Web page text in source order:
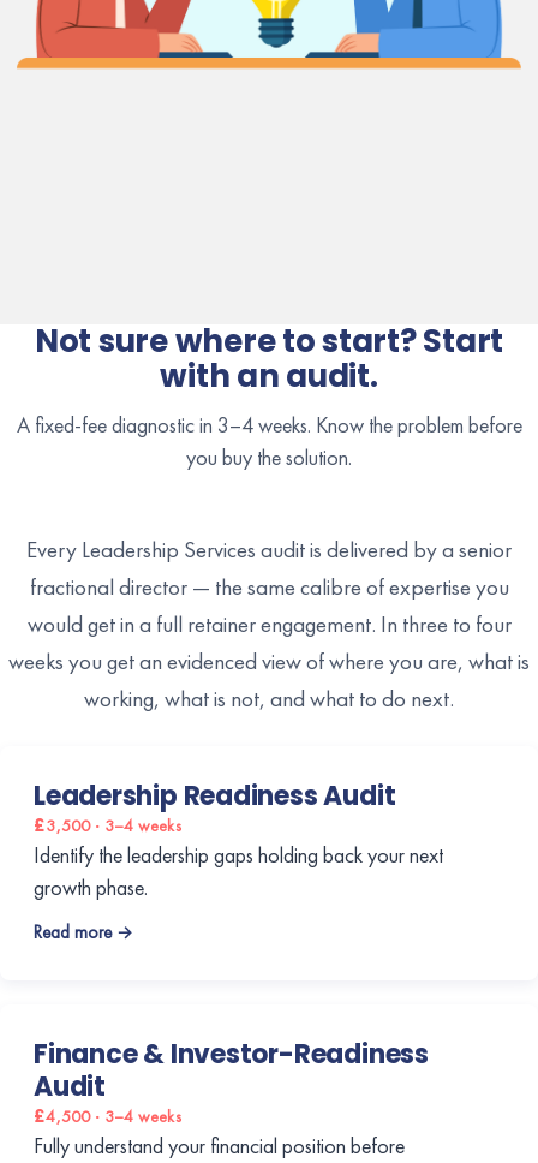
Not sure where to start? Start
with an audit.
A fixed-fee diagnostic in 3–4 weeks. Know the problem before
you buy the solution.
Every Leadership Services audit is delivered by a senior
fractional director — the same calibre of expertise you
would get in a full retainer engagement. In three to four
weeks you get an evidenced view of where you are, what is
working, what is not, and what to do next.
Leadership Readiness Audit
£3,500 · 3–4 weeks
Identify the leadership gaps holding back your next
growth phase.
Read more →
Finance & Investor-Readiness
Audit
£4,500 · 3–4 weeks
Fully understand your financial position before